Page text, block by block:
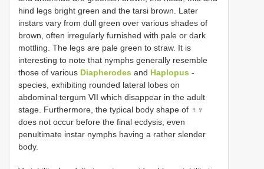
hind legs bright green and the tarsi brown. Later
instars vary from dull green over various shades of
brown, often irregularly furnished with pale or dark
mottling. The legs are pale green to straw. It is
interesting to note that nymphs generally resemble
those of various Diapherodes and Haplopus -
species, exhibiting rounded lateral lobes on
abdominal tergum VII which disappear in the adult
stage. Furthermore, the typical body shape of ♀♀
does not occur before the final ecdysis, even
penultimate instar nymphs having a rather slender
body.